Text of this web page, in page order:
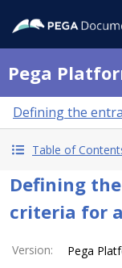
Pega
Defining the
Table of
Defining
criteria for
Version:
Pega